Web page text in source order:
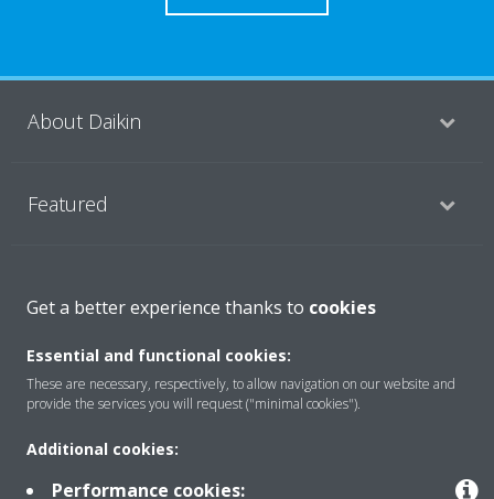
About Daikin
Featured
Our products
Legal notice
Cookie notice Data privacy
Get a better experience thanks to cookies
Essential and functional cookies:
These are necessary, respectively, to allow navigation on our website and
provide the services you will request ("minimal cookies").
Additional cookies:
Performance cookies: